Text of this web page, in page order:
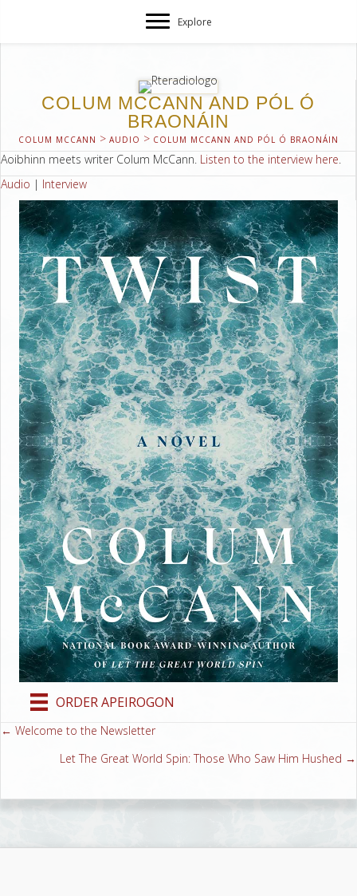
Explore
COLUM MCCANN AND PÓL Ó
BRAONÁIN
COLUM MCCANN > AUDIO > COLUM MCCANN AND PÓL Ó BRAONÁIN
Aoibhinn meets writer Colum McCann. Listen to the interview here.
Audio | Interview
ORDER APEIROGON
Posts
← Welcome to the Newsletter
Let The Great World Spin: Those Who Saw Him Hushed →